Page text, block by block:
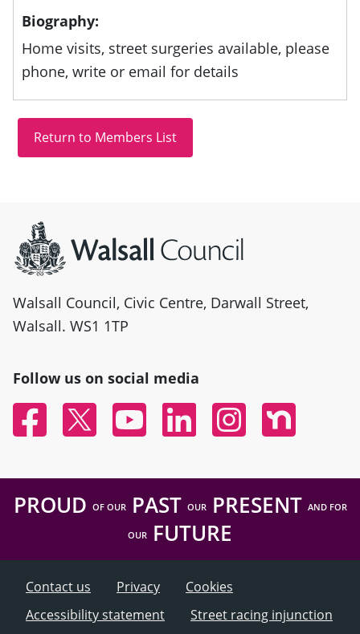
Biography:
Home visits, street surgeries available, please
phone, write or email for details
Walsall Council, Civic Centre, Darwall Street,
Walsall. WS1 1TP
Follow us on social media
FacebookTwitter YouTubeLinked InInstagramNextdoor
PROUD OF OURPAST OURPRESENT AND FOR
OUR FUTURE
Contact us Privacy
Cookies
Accessibility statement
Street racing injunction